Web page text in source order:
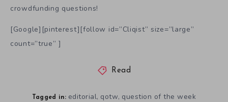
crowdfunding questions!
[Google][pinterest][follow id=”Cliqist” size=”large”
count=”true” ]
Read
Tagged in: editorial, qotw, question of the week